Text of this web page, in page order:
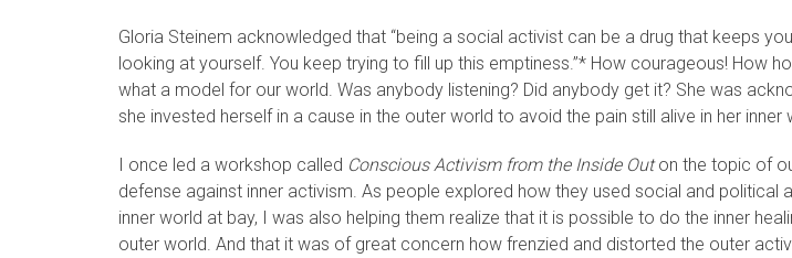
Gloria Steinem acknowledged that “being a social activist can be a drug that keeps
looking at yourself. You keep trying to fill up this emptiness.”* How courageous! How
what a model for our world. Was anybody listening? Did anybody get it? She was
she invested herself in a cause in the outer world to avoid the pain still alive in her inner
I once led a workshop called Conscious Activism from the Inside Outon the topic of
defense against inner activism. As people explored how they used social and political
inner world at bay, I was also helping them realize that it is possible to do the inner
outer world. And that it was of great concern how frenzied and distorted the outer